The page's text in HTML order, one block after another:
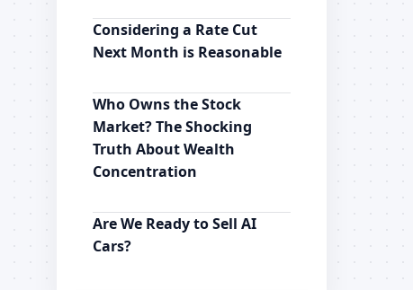
Considering a Rate Cut
Next Month is Reasonable
Who Owns the Stock
Market? The Shocking
Truth About Wealth
Concentration
Are We Ready to Sell AI
Cars?